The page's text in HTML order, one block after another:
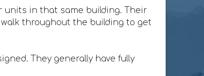
units in that same building. Their
throughout the building to get
They generally have fully